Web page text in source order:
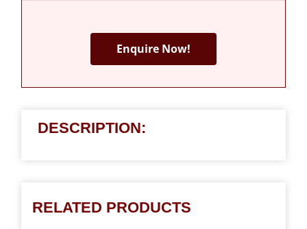
Enquire Now!
DESCRIPTION:
RELATED PRODUCTS